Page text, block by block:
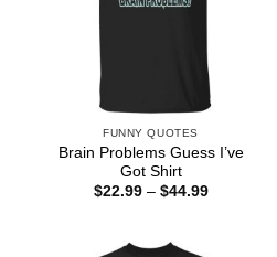
FUNNY QUOTES
Brain Problems Guess I’ve
Got Shirt
$22.99 – $44.99Price